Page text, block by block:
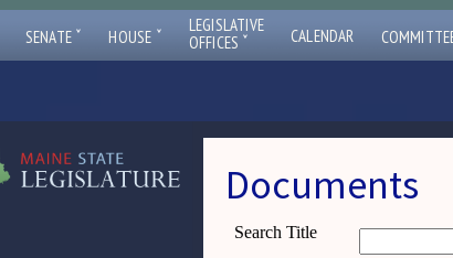
SENATE ˇ HOUSE ˇ
LEGISLATIVE
OFFICES ˇ CALENDAR
Documents
Search Title